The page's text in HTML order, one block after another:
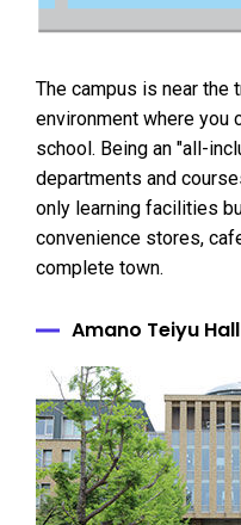
The campus is near the
environment where you
school. Being an "all-
departments and
only learning facilities
convenience stores,
complete town.
Amano Teiyu Hall